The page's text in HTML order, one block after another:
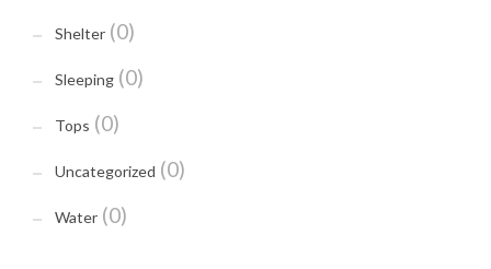
Shelter (0)
Sleeping (0)
Tops (0)
Uncategorized (0)
Water (0)